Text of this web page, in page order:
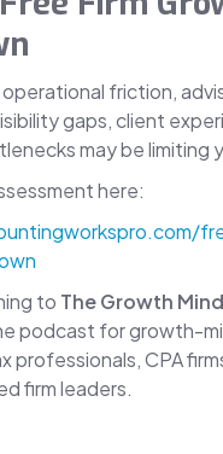
friction,
gaps, client
may be limiting
here:
to The Growth
podcast for growth-
professionals, CPA
firm leaders.